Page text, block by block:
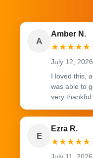
A
Amber N.
★★★★★
July 12,
I loved this,
was able to
very thankful.
E
Ezra R.
★★★★★
July 11,